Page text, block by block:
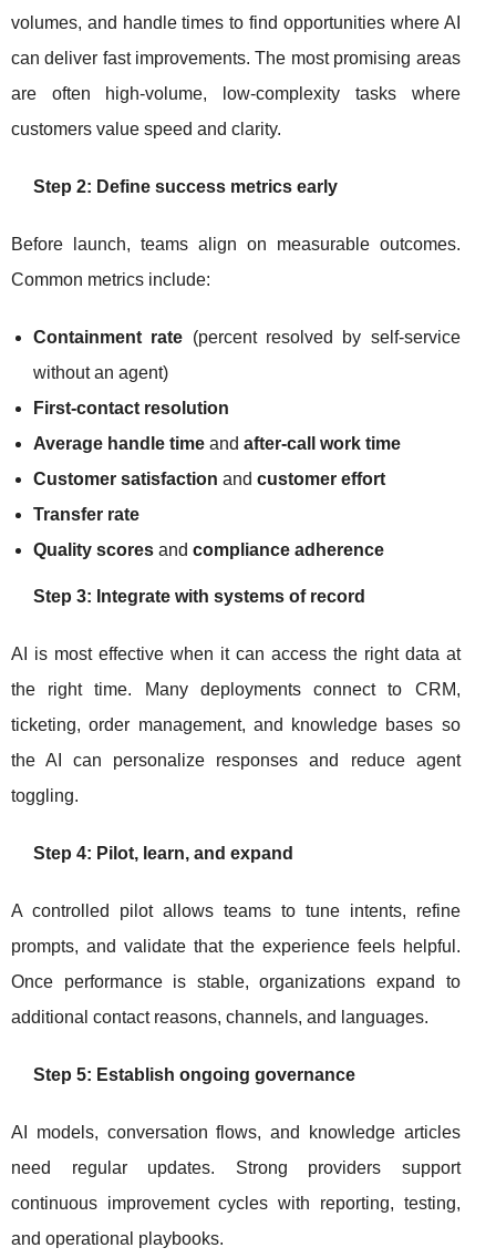
volumes, and handle times to find opportunities where AI
can deliver fast improvements. The most promising areas
are often high-volume, low-complexity tasks where
customers value speed and clarity.
Step 2: Define success metrics early
Before launch, teams align on measurable outcomes.
Common metrics include:
Containment rate (percent resolved by self-service
without an agent)
First-contact resolution
Average handle time and after-call work time
Customer satisfaction and customer effort
Transfer rate
Quality scores and compliance adherence
Step 3: Integrate with systems of record
AI is most effective when it can access the right data at
the right time. Many deployments connect to CRM,
ticketing, order management, and knowledge bases so
the AI can personalize responses and reduce agent
toggling.
Step 4: Pilot, learn, and expand
A controlled pilot allows teams to tune intents, refine
prompts, and validate that the experience feels helpful.
Once performance is stable, organizations expand to
additional contact reasons, channels, and languages.
Step 5: Establish ongoing governance
AI models, conversation flows, and knowledge articles
need regular updates. Strong providers support
continuous improvement cycles with reporting, testing,
and operational playbooks.